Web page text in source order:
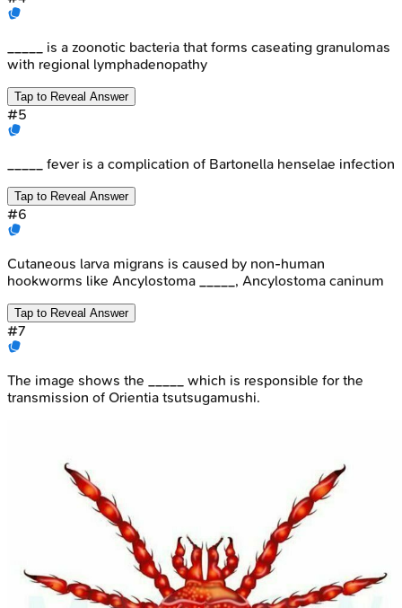
_____ is a zoonotic bacteria that forms caseating granulomas
with regional lymphadenopathy
Tap to Reveal Answer
#5
_____ fever is a complication of Bartonella henselae infection
Tap to Reveal Answer
#6
Cutaneous larva migrans is caused by non-human
hookworms like Ancylostoma _____, Ancylostoma caninum
Tap to Reveal Answer
#7
The image shows the _____ which is responsible for the
transmission of Orientia tsutsugamushi.